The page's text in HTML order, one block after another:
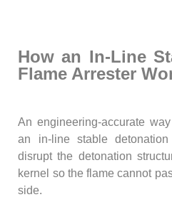
How an In-Line
Flame Arrester
An engineering-accurate
an in-line stable
disrupt the detonation
kernel so the flame cannot
side.